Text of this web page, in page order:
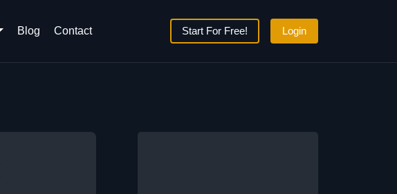
Blog Contact Start For Free! Login